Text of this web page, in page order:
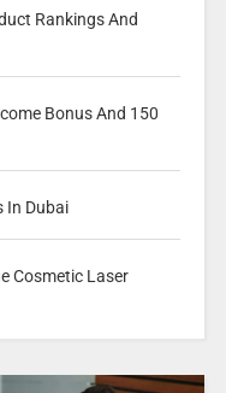
Rankings And
Bonus And 150
In Dubai
Cosmetic Laser